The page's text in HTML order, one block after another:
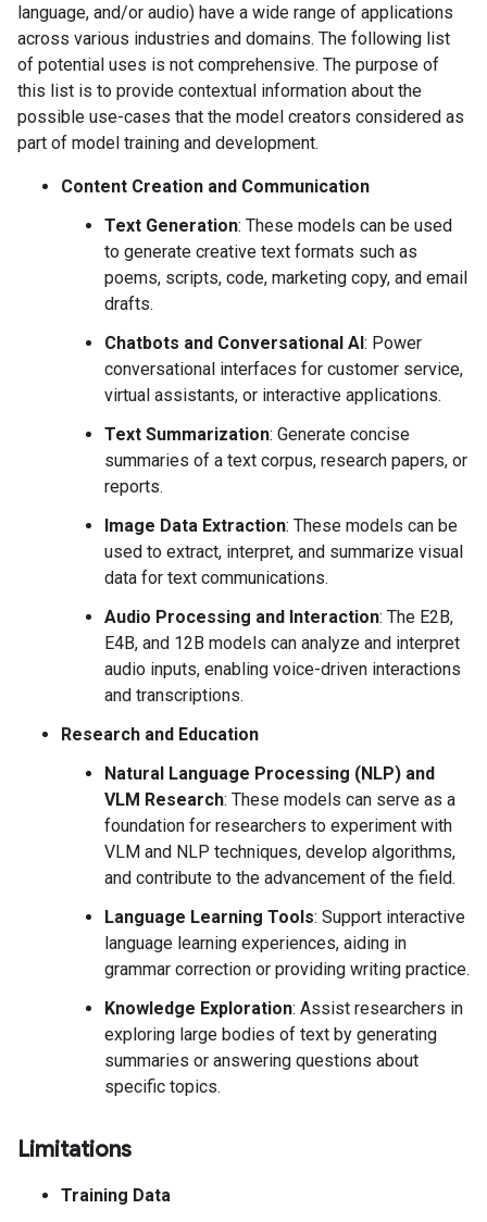
language, and/or audio) have a wide range of applications
across various industries and domains. The following list
of potential uses is not comprehensive. The purpose of
this list is to provide contextual information about the
possible use-cases that the model creators considered as
part of model training and development.
Content Creation and Communication
Text Generation: These models can be used
to generate creative text formats such as
poems, scripts, code, marketing copy, and email
drafts.
Chatbots and Conversational AI: Power
conversational interfaces for customer service,
virtual assistants, or interactive applications.
Text Summarization: Generate concise
summaries of a text corpus, research papers, or
reports.
Image Data Extraction: These models can be
used to extract, interpret, and summarize visual
data for text communications.
Audio Processing and Interaction: The E2B,
E4B, and 12B models can analyze and interpret
audio inputs, enabling voice-driven interactions
and transcriptions.
Research and Education
Natural Language Processing (NLP) and
VLM Research: These models can serve as a
foundation for researchers to experiment with
VLM and NLP techniques, develop algorithms,
and contribute to the advancement of the field.
Language Learning Tools: Support interactive
language learning experiences, aiding in
grammar correction or providing writing practice.
Knowledge Exploration: Assist researchers in
exploring large bodies of text by generating
summaries or answering questions about
specific topics.
Limitations
Training Data